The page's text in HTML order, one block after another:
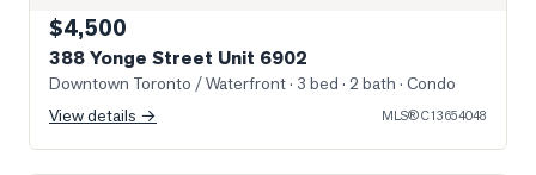
$4,500
388 Yonge Street Unit 6902
Downtown Toronto / Waterfront· 3 bed · 2 bath · Condo
View details →
MLS®C13654048